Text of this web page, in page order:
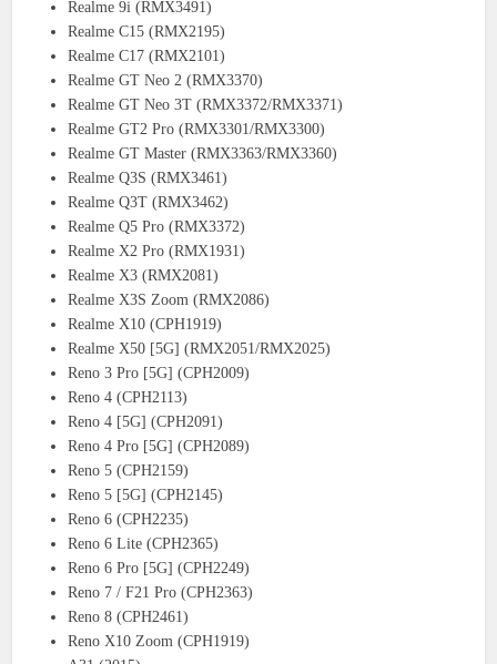
Realme 9i (RMX3491)
Realme C15 (RMX2195)
Realme C17 (RMX2101)
Realme GT Neo 2 (RMX3370)
Realme GT Neo 3T (RMX3372/RMX3371)
Realme GT2 Pro (RMX3301/RMX3300)
Realme GT Master (RMX3363/RMX3360)
Realme Q3S (RMX3461)
Realme Q3T (RMX3462)
Realme Q5 Pro (RMX3372)
Realme X2 Pro (RMX1931)
Realme X3 (RMX2081)
Realme X3S Zoom (RMX2086)
Realme X10 (CPH1919)
Realme X50 [5G] (RMX2051/RMX2025)
Reno 3 Pro [5G] (CPH2009)
Reno 4 (CPH2113)
Reno 4 [5G] (CPH2091)
Reno 4 Pro [5G] (CPH2089)
Reno 5 (CPH2159)
Reno 5 [5G] (CPH2145)
Reno 6 (CPH2235)
Reno 6 Lite (CPH2365)
Reno 6 Pro [5G] (CPH2249)
Reno 7 / F21 Pro (CPH2363)
Reno 8 (CPH2461)
Reno X10 Zoom (CPH1919)